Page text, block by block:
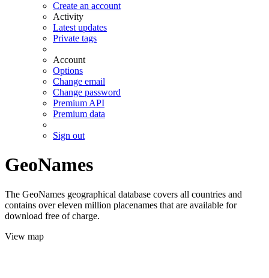
Create an account
Activity
Latest updates
Private tags
Account
Options
Change email
Change password
Premium API
Premium data
Sign out
GeoNames
The GeoNames geographical database covers all countries and
contains over eleven million placenames that are available for
download free of charge.
View map